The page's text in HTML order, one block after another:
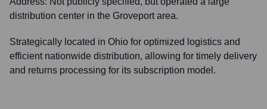
distribution center in the Groveport area.
Strategically located in Ohio for optimized logistics and
efficient nationwide distribution, allowing for timely delivery
and returns processing for its subscription model.